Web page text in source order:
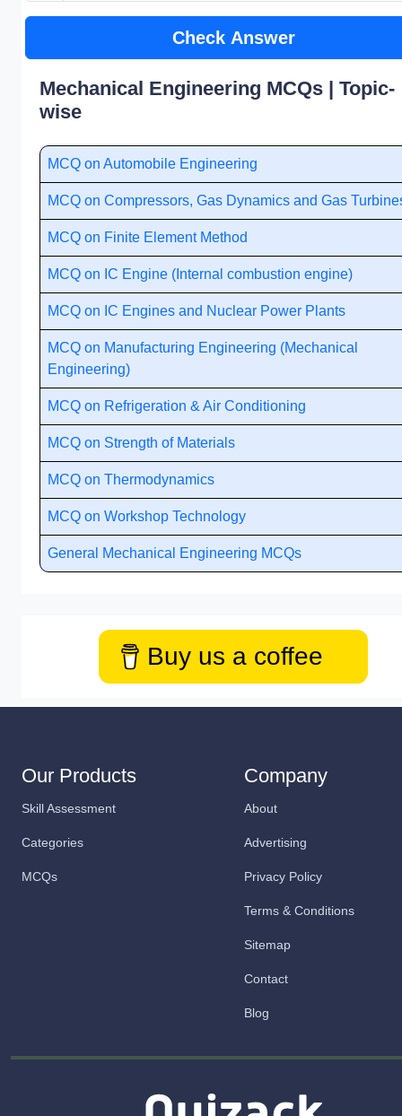
Check Answer
Mechanical Engineering MCQs | Topic-
wise
MCQ on Automobile Engineering
MCQ on Compressors, Gas Dynamics and Gas
MCQ on Finite Element Method
MCQ on IC Engine (Internal combustion engine)
MCQ on IC Engines and Nuclear Power Plants
MCQ on Manufacturing Engineering (Mechanical
Engineering)
MCQ on Refrigeration & Air Conditioning
MCQ on Strength of Materials
MCQ on Thermodynamics
MCQ on Workshop Technology
General Mechanical Engineering MCQs
Buy us a coffee
Our Products
Skill Assessment
Categories
MCQs
Company
About
Advertising
Privacy Policy
Terms & Conditions
Sitemap
Contact
Blog